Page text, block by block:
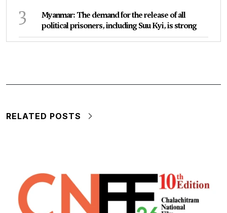
3
Myanmar: The demand for the release of all
political prisoners, including Suu Kyi, is strong
RELATED POSTS